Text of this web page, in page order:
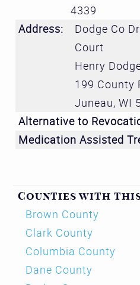
4339
Address:
Dodge Co
Court
Henry
199 County
Juneau,WI
Alternative to
Medication Assisted
Counties with this
Brown County
Clark County
Columbia County
Dane County